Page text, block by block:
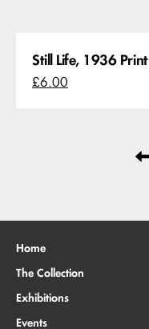
Still Life, 1936 Print
£6.00
Home
The Collection
Exhibitions
Events